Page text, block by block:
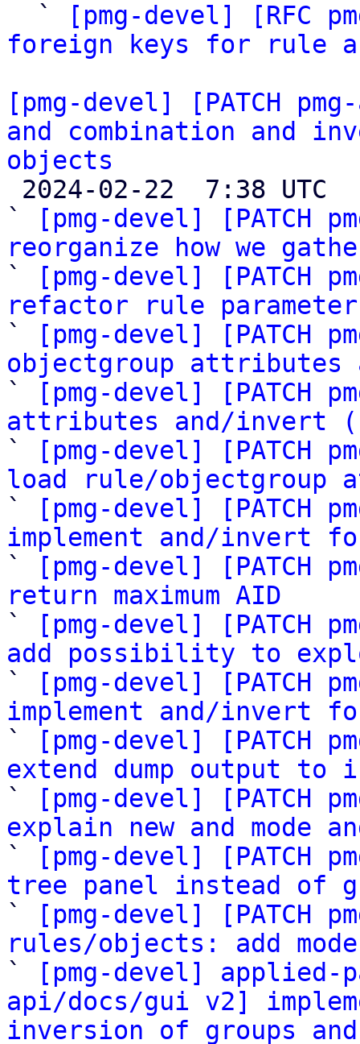
  `
[pmg-devel] [RFC
foreign keys for rule
[pmg-devel] [PATCH
and combination and
objects
`
[pmg-devel] [PATCH
reorganize how we
`
[pmg-devel] [PATCH
refactor rule
`
[pmg-devel] [PATCH
objectgroup attributes
`
[pmg-devel] [PATCH
attributes and/invert
`
[pmg-devel] [PATCH
load rule/objectgroup
`
[pmg-devel] [PATCH
implement and/invert
`
[pmg-devel] [PATCH
return maximum AID
`
[pmg-devel] [PATCH
add possibility to
`
[pmg-devel] [PATCH
implement and/invert
`
[pmg-devel] [PATCH
extend dump output to
`
[pmg-devel] [PATCH
explain new and mode
`
[pmg-devel] [PATCH
tree panel instead of
`
[pmg-devel] [PATCH
rules/objects: add
`
[pmg-devel] applied-
api/docs/gui v2]
inversion of groups